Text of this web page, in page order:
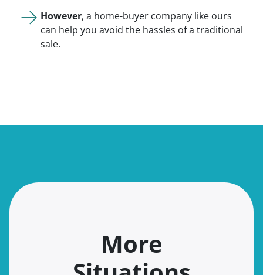
However, a home-buyer company like ours
can help you avoid the hassles of a traditional
sale.
More